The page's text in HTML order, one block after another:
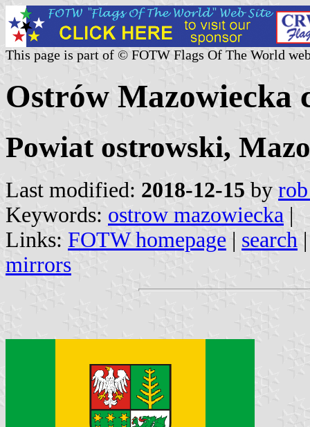
This page is part of © FOTW Flags Of The World
Ostrów Mazowiecka
Powiat ostrowski,
Last modified: 2018-12-15 by
Keywords: ostrow mazowiecka |
Links: FOTW homepage | search
mirrors